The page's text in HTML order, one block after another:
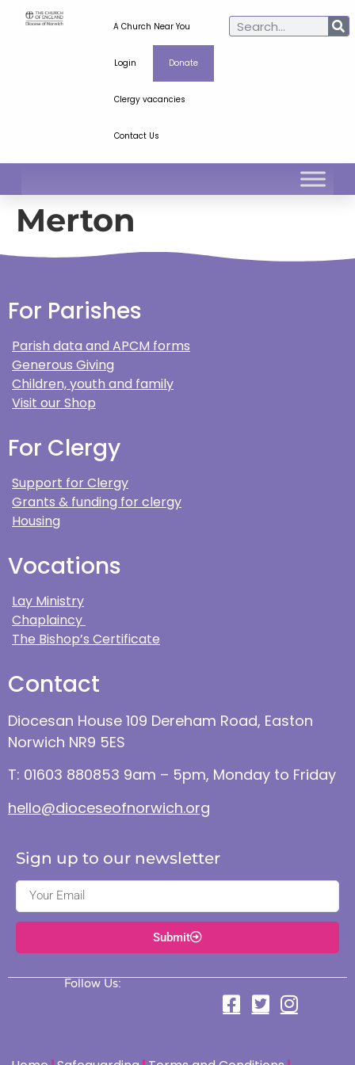
A Church Near You
Login Donate
Clergy vacancies
Contact Us
Merton
For Parishes
Parish data and APCM forms
Generous Giving
Children, youth and family
Visit our Shop
For Clergy
Support for Clergy
Grants & funding for clergy
Housing
Vocations
Lay Ministry
Chaplaincy
The Bishop’s Certificate
Contact
Diocesan House 109 Dereham Road, Easton
Norwich NR9 5ES
T: 01603 880853 9am – 5pm, Monday to Friday
hello@dioceseofnorwich.org
Sign up to our newsletter
Submit
Follow Us: